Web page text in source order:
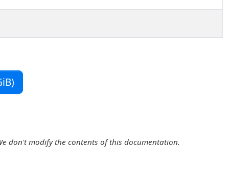
don't modify the contents of this documentation.